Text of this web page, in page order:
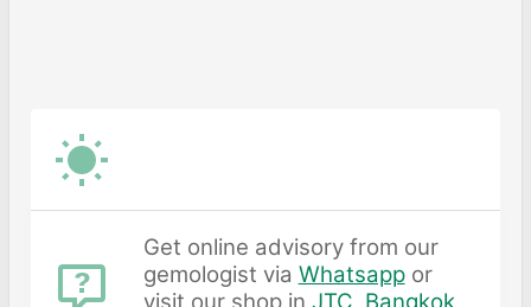
Get online advisory from our
gemologist via Whatsappor